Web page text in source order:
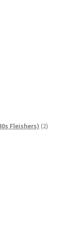
by Name and
and News
Cards
Yarns
Fleishers) 22